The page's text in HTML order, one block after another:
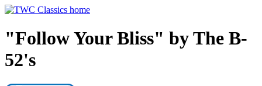
"Follow Your Bliss" by The B-
52's